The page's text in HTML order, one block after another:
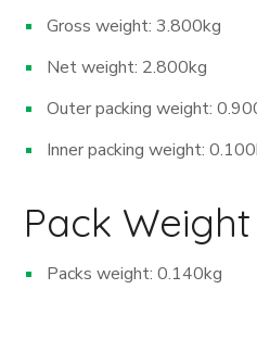
Gross weight: 3.800kg
Net weight: 2.800kg
Outer packing weight:
Inner packing weight:
Pack Weight
Packs weight: 0.140kg